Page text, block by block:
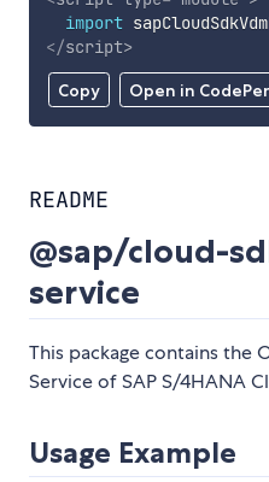
Copy Open in
import
</script>
README
@sap/cloud-
service
This package contains the
Service of SAP S/4HANA
Usage Example